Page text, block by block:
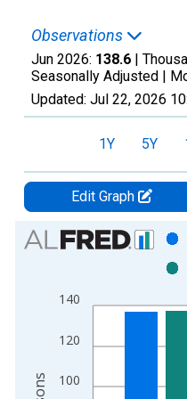
Observations
Jun 2026: 138.6 |
Seasonally Adjusted |
Updated: Jul 22, 2026
1Y 5Y
Edit Graph
Chart
Bar chart with 2 data series.
The chart has 1 X axis
100
120
140